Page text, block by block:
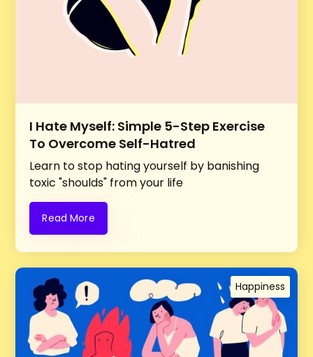
I Hate Myself: Simple 5-Step Exercise
To Overcome Self-Hatred
Learn to stop hating yourself by banishing
toxic "shoulds" from your life
Read More
Happiness